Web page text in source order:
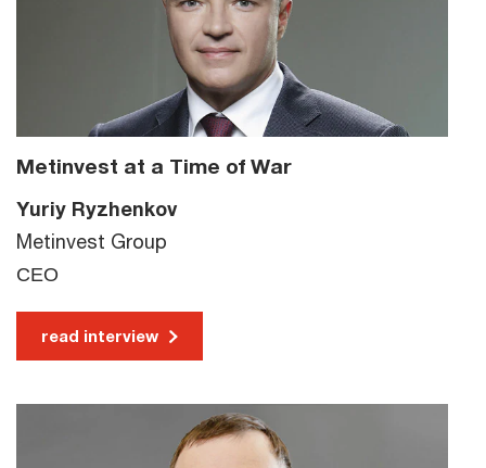
Metinvest at a Time of War
Yuriy Ryzhenkov
Metinvest Group
СЕО
read interview